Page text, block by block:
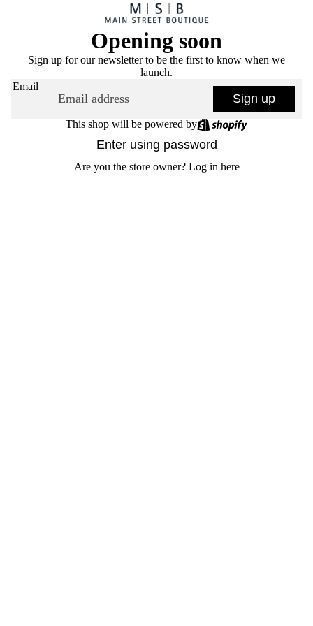
Opening soon
Sign up for our newsletter to be the first to know when we
launch.
Email
Sign up
This shop will be powered by
Enter using password
Are you the store owner? Log in here